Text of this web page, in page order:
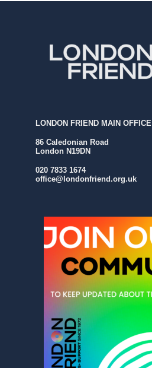
LONDON FRIEND MAIN OFFICE
86 Caledonian Road
London N19DN
020 7833 1674
office@londonfriend.org.uk